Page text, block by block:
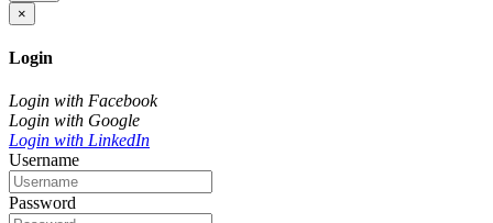
×
Login
Login with Facebook
Login with Google
Login with LinkedIn
Username
Password